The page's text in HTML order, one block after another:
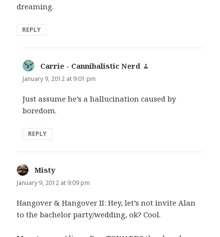
dreaming.
REPLY
Carrie - Cannibalistic Nerd
January 9, 2012 at 9:01 pm
Just assume he’s a hallucination caused by
boredom.
REPLY
Misty
January 9, 2012 at 9:09 pm
Hangover & Hangover II: Hey, let’s not invite Alan
to the bachelor party/wedding, ok? Cool.